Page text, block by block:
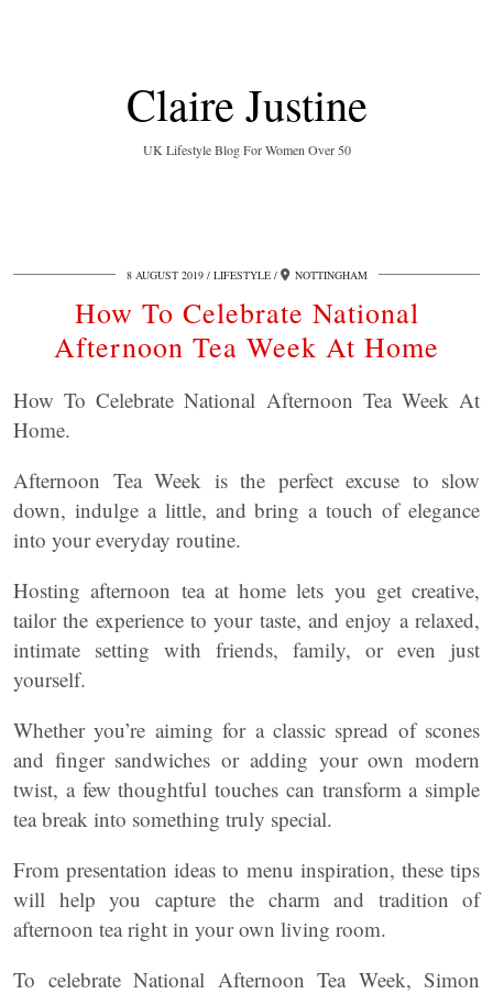
Claire Justine
UK Lifestyle Blog For Women Over 50
8 AUGUST 2019 LIFESTYLE NOTTINGHAM
How To Celebrate National
Afternoon Tea Week At Home
How To Celebrate National Afternoon Tea Week At
Home.
Afternoon Tea Week is the perfect excuse to slow
down, indulge a little, and bring a touch of elegance
into your everyday routine.
Hosting afternoon tea at home lets you get creative,
tailor the experience to your taste, and enjoy a relaxed,
intimate setting with friends, family, or even just
yourself.
Whether you’re aiming for a classic spread of scones
and finger sandwiches or adding your own modern
twist, a few thoughtful touches can transform a simple
tea break into something truly special.
From presentation ideas to menu inspiration, these tips
will help you capture the charm and tradition of
afternoon tea right in your own living room.
To celebrate National Afternoon Tea Week, Simon